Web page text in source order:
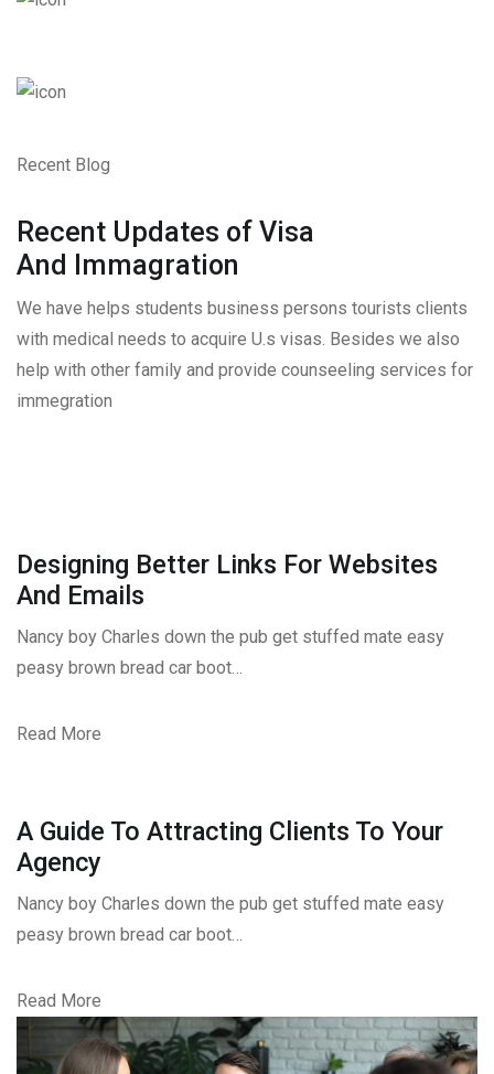
Recent Blog
Recent Updates of Visa
And Immagration
We have helps students business persons tourists clients
with medical needs to acquire U.s visas. Besides we also
help with other family and provide counseeling services for
immegration
Designing Better Links For Websites
And Emails
Nancy boy Charles down the pub get stuffed mate easy
peasy brown bread car boot…
Read More
A Guide To Attracting Clients To Your
Agency
Nancy boy Charles down the pub get stuffed mate easy
peasy brown bread car boot…
Read More